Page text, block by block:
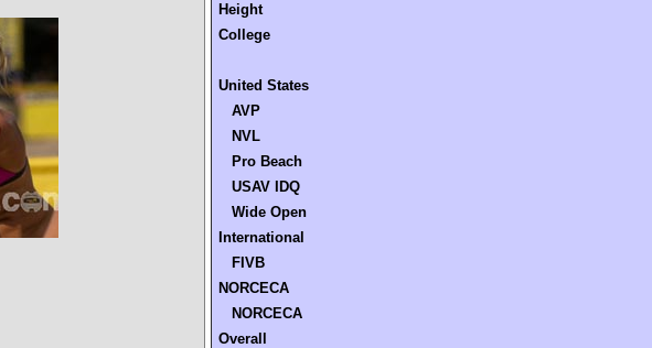
Height
College
United States
AVP
NVL
Pro Beach
USAV IDQ
Wide Open
International
FIVB
NORCECA
NORCECA
Overall